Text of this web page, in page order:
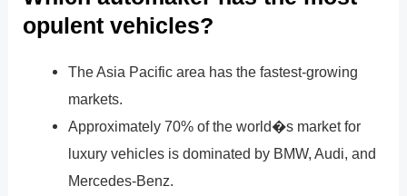
opulent vehicles?
The Asia Pacific area has the fastest-growing
markets.
Approximately 70% of the world�s market for
luxury vehicles is dominated by BMW, Audi, and
Mercedes-Benz.